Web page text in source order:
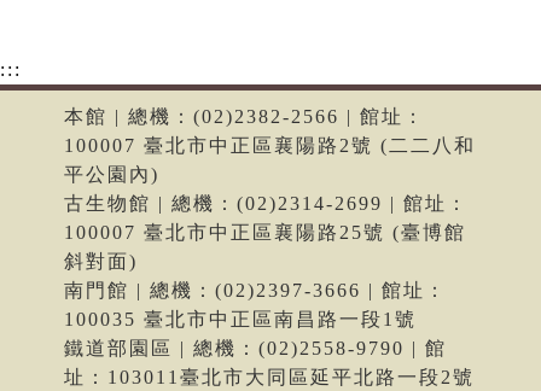
:::
本館 | 總機：(02)2382-2566 | 館址：
100007 臺北市中正區襄陽路2號 (二二八和
平公園內)
古生物館 | 總機：(02)2314-2699 | 館址：
100007 臺北市中正區襄陽路25號 (臺博館
斜對面)
南門館 | 總機：(02)2397-3666 | 館址：
100035 臺北市中正區南昌路一段1號
鐵道部園區 | 總機：(02)2558-9790 | 館
址：103011臺北市大同區延平北路一段2號